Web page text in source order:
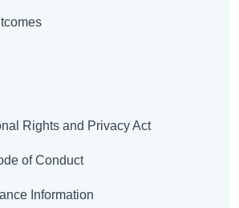
Rights and Privacy Act
of Conduct
Information